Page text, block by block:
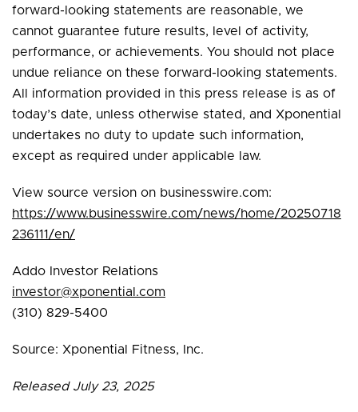
forward-looking statements are reasonable, we
cannot guarantee future results, level of activity,
performance, or achievements. You should not place
undue reliance on these forward-looking statements.
All information provided in this press release is as of
today’s date, unless otherwise stated, and Xponential
undertakes no duty to update such information,
except as required under applicable law.
View source version on businesswire.com:
https://www.businesswire.com/news/home/20250718
236111/en/
Addo Investor Relations
investor@xponential.com
(310) 829-5400
Source: Xponential Fitness, Inc.
Released July 23, 2025